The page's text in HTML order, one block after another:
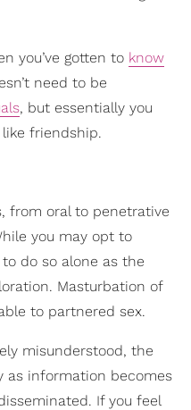
you’ve gotten to know
need to be
, but essentially you
friendship.
from oral to penetrative
you may opt to
do so alone as the
Masturbation of
to partnered sex.
misunderstood, the
as information becomes
If you feel